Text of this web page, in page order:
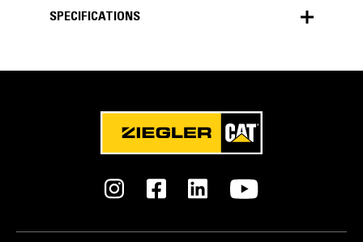
SPECIFICATIONS
for
specifications
METRIC